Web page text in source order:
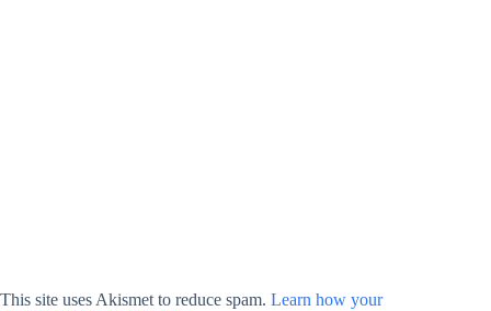
This site uses Akismet to reduce spam. Learn how your